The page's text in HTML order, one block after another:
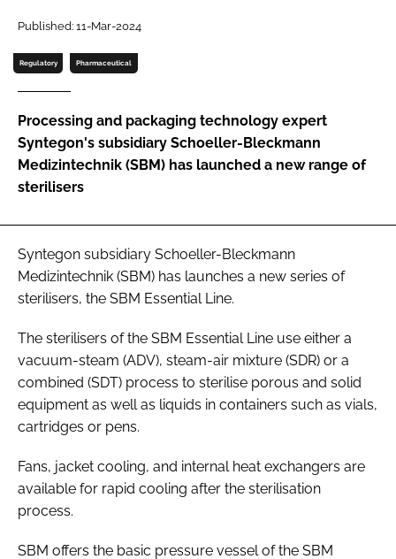
Password
Password
Remember me
FORGOT PASSWORD?
Published: 11-Mar-2024
Regulatory Pharmaceutical
Processing and packaging technology expert
Syntegon's subsidiary Schoeller-Bleckmann
Medizintechnik (SBM) has launched a new range of
sterilisers
Syntegon subsidiary Schoeller-Bleckmann
Medizintechnik (SBM) has launches a new series of
sterilisers, the SBM Essential Line.
The sterilisers of the SBM Essential Line use either a
vacuum-steam (ADV), steam-air mixture (SDR) or a
combined (SDT) process to sterilise porous and solid
equipment as well as liquids in containers such as vials,
cartridges or pens.
Fans, jacket cooling, and internal heat exchangers are
available for rapid cooling after the sterilisation
process.
SBM offers the basic pressure vessel of the SBM